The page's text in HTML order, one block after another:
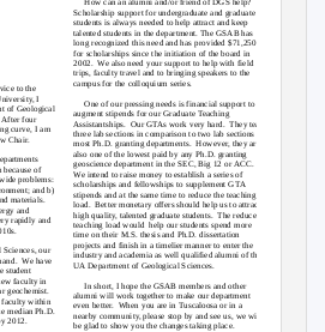
How can an alumni and/or friend of DGS help?
Scholarship support for undergraduate and graduate
students is always needed to help attract and keep
talented students in the department. The GSAB has
long recognized this need and has provided $71,250.00
for scholarships since the initiation of the board in
2002. We also need your support to help with field
trips, faculty travel and to bringing speakers to the
campus for the colloquium series.
to the
I
of Geological
After four
curve, I am
Chair.
One of our pressing needs is financial support to
augment stipends for our Graduate Teaching
Assistantships. Our GTAs work very hard.
They teach
three lab sections in comparison to two lab sections in
most Ph.D. granting departments. However, they are
also one of the lowest paid by any Ph.D. granting
geoscience department in the SEC, Big 12 or ACC.
We intend to raise money to establish a series of
scholarships and fellowships to supplement GTA
stipends and at the same time to reduce the teaching
load. Better monetary offers should help us to attract
high quality, talented graduate students.
The reduced
teaching load would help our students spend more
time on their M.S. thesis and Ph.D. dissertation
projects and finish in a timelier manner to enter the
industry and academia as well qualified alumni of the
UA Department of Geological Sciences.
because of
problems:
and b)
materials.
and
rapidly and
our
We have
student
faculty in
geochemist.
faculty within
median Ph.D.
2012.
In short, I hope the GSAB members and other
alumni will work together to make our department
even better. When you are in Tuscaloosa or in a
nearby community, please stop by and see us, we will
be glad to show you the changes taking place.